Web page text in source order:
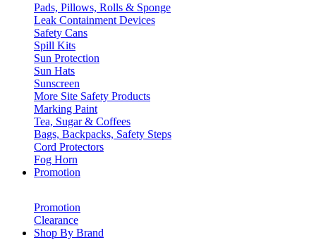
Pads, Pillows, Rolls & Sponge
Leak Containment Devices
Safety Cans
Spill Kits
Sun Protection
Sun Hats
Sunscreen
More Site Safety Products
Marking Paint
Tea, Sugar & Coffees
Bags, Backpacks, Safety Steps
Cord Protectors
Fog Horn
Promotion
Promotion
Clearance
Shop By Brand